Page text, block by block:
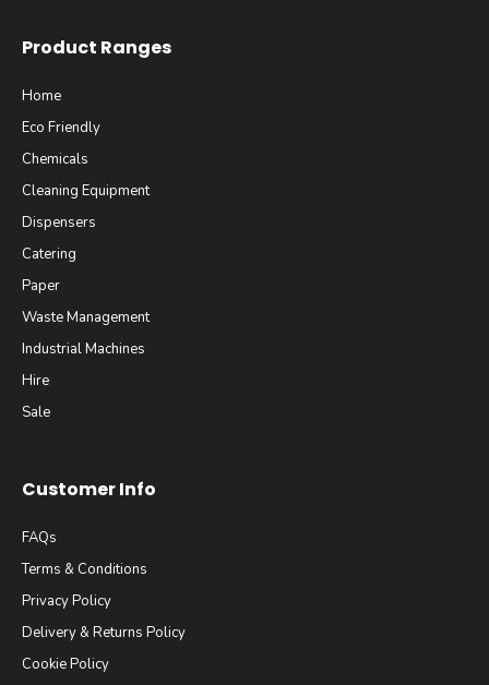
Product Ranges
Home
Eco Friendly
Chemicals
Cleaning Equipment
Dispensers
Catering
Paper
Waste Management
Industrial Machines
Hire
Sale
Customer Info
FAQs
Terms & Conditions
Privacy Policy
Delivery & Returns Policy
Cookie Policy